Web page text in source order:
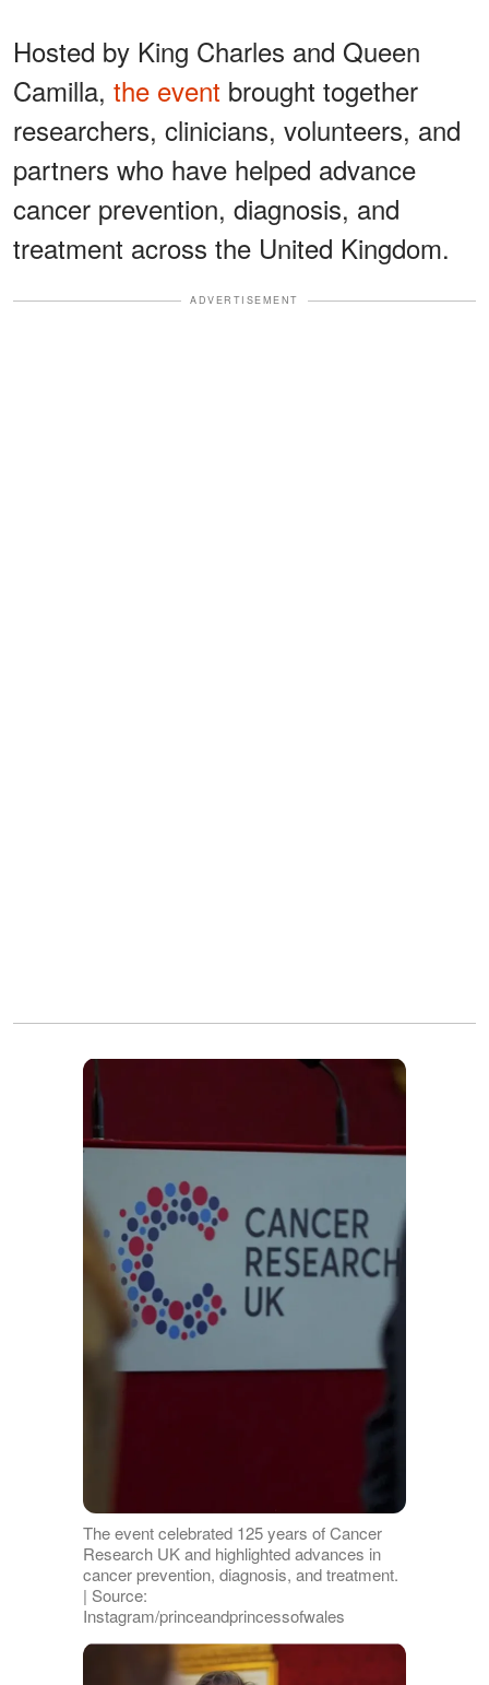
Hosted by King Charles and Queen
Camilla, the event brought together
researchers, clinicians, volunteers, and
partners who have helped advance
cancer prevention, diagnosis, and
treatment across the United Kingdom.
ADVERTISEMENT
The event celebrated 125 years of Cancer
Research UK and highlighted advances in
cancer prevention, diagnosis, and treatment.
| Source:
Instagram/princeandprincessofwales